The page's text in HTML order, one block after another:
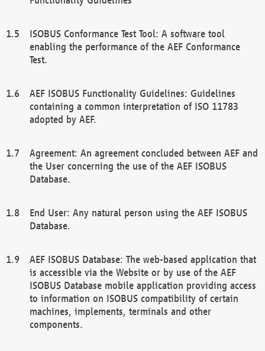
ISOBUS Conformance Test Tool: A software tool
enabling the performance of the AEF Conformance
Test.
AEF ISOBUS Functionality Guidelines: Guidelines
containing a common interpretation of ISO 11783
adopted by AEF.
Agreement: An agreement concluded between AEF and
the User concerning the use of the AEF ISOBUS
Database.
End User: Any natural person using the AEF ISOBUS
Database.
AEF ISOBUS Database: The web-based application that
is accessible via the Website or by use of the AEF
ISOBUS Database mobile application providing access
to information on ISOBUS compatibility of certain
machines, implements, terminals and other
components.